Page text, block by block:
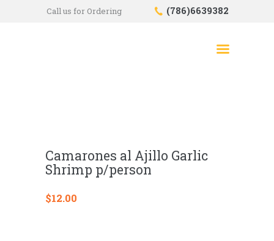
Call us for Ordering (786)6639382
Camarones al Ajillo Garlic
Shrimp p/person
$12.00